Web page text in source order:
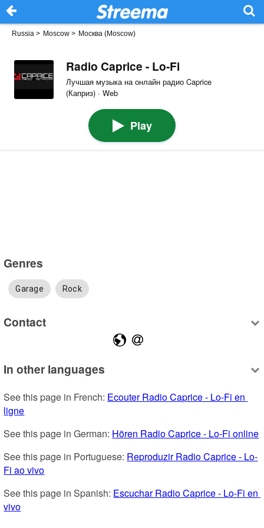
Russia > Moscow > Москва (Moscow)
Radio Caprice - Lo-Fi
Лучшая музыка на онлайн радио Caprice
(Каприз) · Web
Play
Genres
Garage Rock
Contact
In other languages
See this page in French: Ecouter Radio Caprice - Lo-Fi en
ligne
See this page in German: Hören Radio Caprice - Lo-Fi online
See this page in Portuguese: Reproduzir Radio Caprice - Lo-
Fi ao vivo
See this page in Spanish: Escuchar Radio Caprice - Lo-Fi en
vivo